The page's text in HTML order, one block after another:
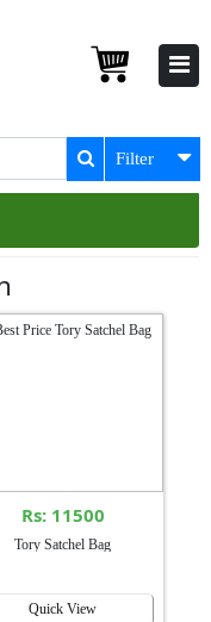
Filter
Rs: 11500
Tory Satchel Bag
Quick View